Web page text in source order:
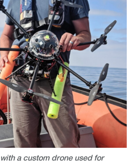
a custom drone used for